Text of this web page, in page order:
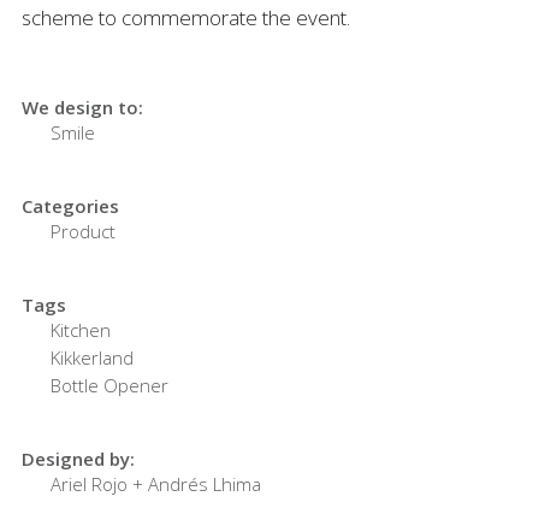
scheme to commemorate the event.
We design to:
Smile
Categories
Product
Tags
Kitchen
Kikkerland
Bottle Opener
Designed by:
Ariel Rojo + Andrés Lhima